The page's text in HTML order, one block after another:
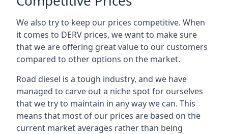
We also try to keep our prices competitive. When
it comes to DERV prices, we want to make sure
that we are offering great value to our customers
compared to other options on the market.
Road diesel is a tough industry, and we have
managed to carve out a niche spot for ourselves
that we try to maintain in any way we can. This
means that most of our prices are based on the
current market averages rather than being